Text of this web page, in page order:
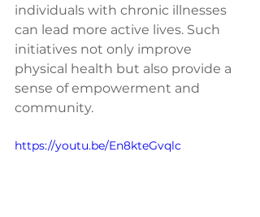
individuals with chronic illnesses
can lead more active lives. Such
initiatives not only improve
physical health but also provide a
sense of empowerment and
community.
https://youtu.be/En8kteGvqlc